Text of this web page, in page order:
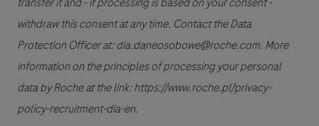
withdraw this consent at any time. Contact the Data
Protection Officer at: dia.daneosobowe@roche.com. More
information on the principles of processing your personal
data by Roche at the link: https://www.roche.pl/privacy-
policy-recruitment-dia-en.